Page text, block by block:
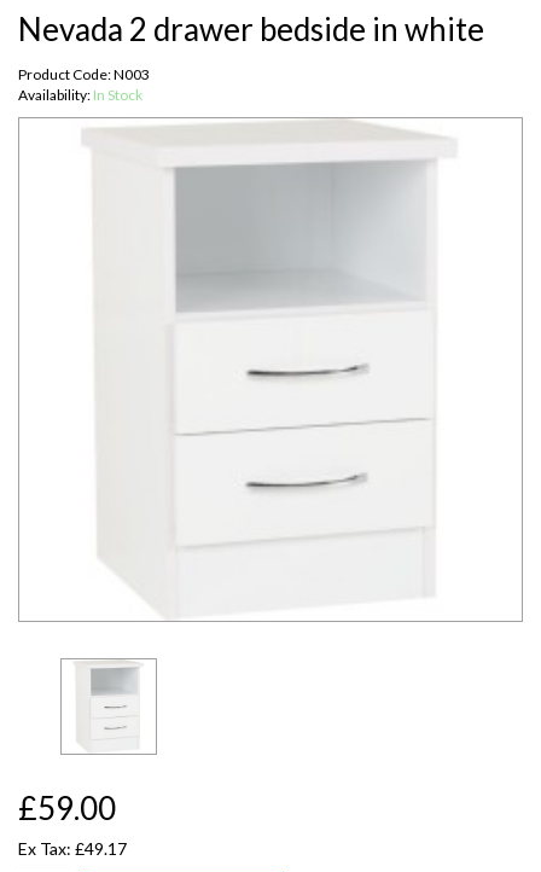
Nevada 2 drawer bedside in white
Product Code: N003
Availability: In Stock
£59.00
Ex Tax: £49.17